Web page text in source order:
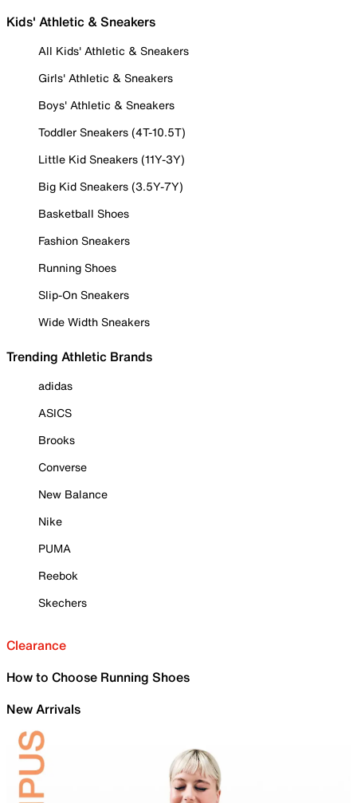
Kids' Athletic & Sneakers
All Kids' Athletic & Sneakers
Girls' Athletic & Sneakers
Boys' Athletic & Sneakers
Toddler Sneakers (4T-10.5T)
Little Kid Sneakers (11Y-3Y)
Big Kid Sneakers (3.5Y-7Y)
Basketball Shoes
Fashion Sneakers
Running Shoes
Slip-On Sneakers
Wide Width Sneakers
Trending Athletic Brands
adidas
ASICS
Brooks
Converse
New Balance
Nike
PUMA
Reebok
Skechers
Clearance
How to Choose Running Shoes
New Arrivals